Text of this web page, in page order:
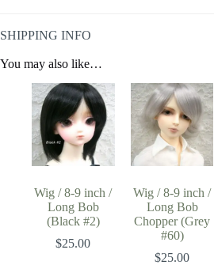
SHIPPING INFO
You may also like…
Wig / 8-9 inch /
Long Bob
(Black #2)
$25.00
Wig / 8-9 inch /
Long Bob
Chopper (Grey
#60)
$25.00